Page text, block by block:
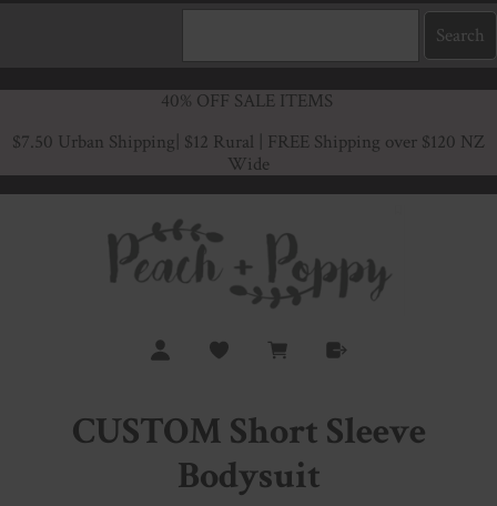
40% OFF SALE ITEMS
$7.50 Urban Shipping | $12 Rural | FREE Shipping over $120 NZ
Wide
CUSTOM Short Sleeve
Bodysuit